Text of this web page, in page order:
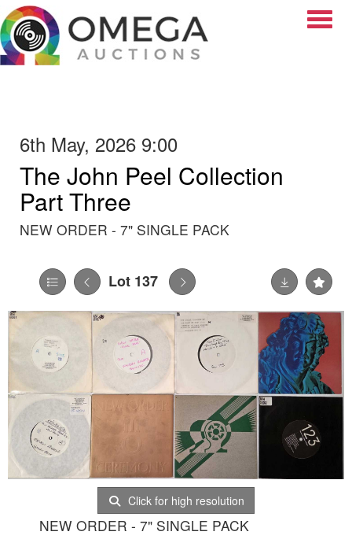
6th May, 2026 9:00
The John Peel Collection
Part Three
NEW ORDER - 7" SINGLE PACK
Lot 137
Click for high resolution
NEW ORDER - 7" SINGLE PACK